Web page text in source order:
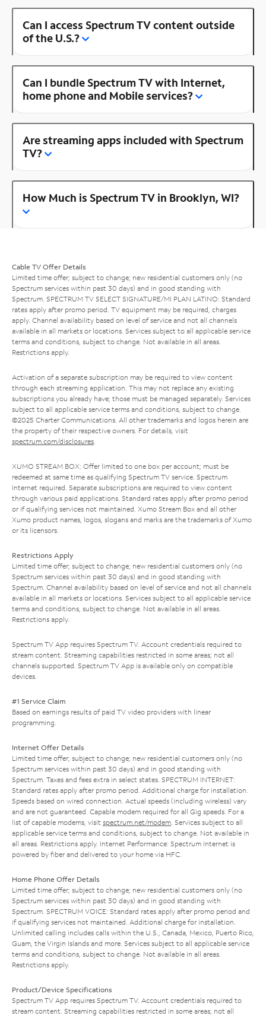
Can I access Spectrum TV content outside
of the U.S.?
Can I bundle Spectrum TV with Internet,
home phone and Mobile services?
Are streaming apps included with Spectrum
TV?
How Much is Spectrum TV in Brooklyn, WI?
Cable TV Offer Details
Limited time offer; subject to change; new residential customers only (no
Spectrum services within past 30 days) and in good standing with
Spectrum. SPECTRUM TV SELECT SIGNATURE/MI PLAN LATINO: Standard
rates apply after promo period. TV equipment may be required, charges
apply. Channel availability based on level of service and not all channels
available in all markets or locations. Services subject to all applicable service
terms and conditions, subject to change. Not available in all areas.
Restrictions apply.
Activation of a separate subscription may be required to view content
through each streaming application. This may not replace any existing
subscriptions you already have; those must be managed separately. Services
subject to all applicable service terms and conditions, subject to change.
©2025 Charter Communications. All other trademarks and logos herein are
the property of their respective owners. For details, visit
spectrum.com/disclosures.
XUMO STREAM BOX: Offer limited to one box per account; must be
redeemed at same time as qualifying Spectrum TV service. Spectrum
Internet required. Separate subscriptions are required to view content
through various paid applications. Standard rates apply after promo period
or if qualifying services not maintained. Xumo Stream Box and all other
Xumo product names, logos, slogans and marks are the trademarks of Xumo
or its licensors.
Restrictions Apply
Limited time offer; subject to change; new residential customers only (no
Spectrum services within past 30 days) and in good standing with
Spectrum. Channel availability based on level of service and not all channels
available in all markets or locations. Services subject to all applicable service
terms and conditions, subject to change. Not available in all areas.
Restrictions apply.
Spectrum TV App requires Spectrum TV. Account credentials required to
stream content. Streaming capabilities restricted in some areas; not all
channels supported. Spectrum TV App is available only on compatible
devices.
#1 Service Claim
Based on earnings results of paid TV video providers with linear
programming.
Internet Offer Details
Limited time offer; subject to change; new residential customers only (no
Spectrum services within past 30 days) and in good standing with
Spectrum. Taxes and fees extra in select states. SPECTRUM INTERNET:
Standard rates apply after promo period. Additional charge for installation.
Speeds based on wired connection. Actual speeds (including wireless) vary
and are not guaranteed. Capable modem required for all Gig speeds. For a
list of capable modems, visit spectrum.net/modem. Services subject to all
applicable service terms and conditions, subject to change. Not available in
all areas. Restrictions apply. Internet Performance: Spectrum Internet is
powered by fiber and delivered to your home via HFC.
Home Phone Offer Details
Limited time offer; subject to change; new residential customers only (no
Spectrum services within past 30 days) and in good standing with
Spectrum. SPECTRUM VOICE: Standard rates apply after promo period and
if qualifying services not maintained. Additional charge for installation.
Unlimited calling includes calls within the U.S., Canada, Mexico, Puerto Rico,
Guam, the Virgin Islands and more. Services subject to all applicable service
terms and conditions, subject to change. Not available in all areas.
Restrictions apply.
Product/Device Specifications
Spectrum TV App requires Spectrum TV. Account credentials required to
stream content. Streaming capabilities restricted in some areas; not all